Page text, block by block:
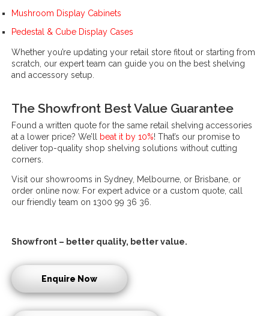
Mushroom Display Cabinets
Pedestal & Cube Display Cases
Whether you’re updating your retail store fitout or starting from
scratch, our expert team can guide you on the best shelving
and accessory setup.
The Showfront Best Value Guarantee
Found a written quote for the same retail shelving accessories
at a lower price? We’ll beat it by 10%! That’s our promise to
deliver top-quality shop shelving solutions without cutting
corners.
Visit our showrooms in Sydney, Melbourne, or Brisbane, or
order online now. For expert advice or a custom quote, call
our friendly team on 1300 99 36 36.
Showfront – better quality, better value.
Enquire Now